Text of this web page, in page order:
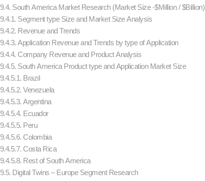
9.4. South America Market Research (Market Size -$Million / $Billion)
9.4.1. Segment type Size and Market Size Analysis
9.4.2. Revenue and Trends
9.4.3. Application Revenue and Trends by type of Application
9.4.4. Company Revenue and Product Analysis
9.4.5. South America Product type and Application Market Size
9.4.5.1. Brazil
9.4.5.2. Venezuela
9.4.5.3. Argentina
9.4.5.4. Ecuador
9.4.5.5. Peru
9.4.5.6. Colombia
9.4.5.7. Costa Rica
9.4.5.8. Rest of South America
9.5. Digital Twins – Europe Segment Research